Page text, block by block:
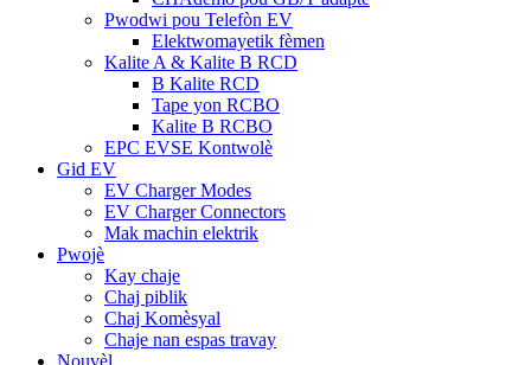
Pwodwi pou Telefòn EV
Elektwomayetik fèmen
Kalite A & Kalite B RCD
B Kalite RCD
Tape yon RCBO
Kalite B RCBO
EPC EVSE Kontwolè
Gid EV
EV Charger Modes
EV Charger Connectors
Mak machin elektrik
Pwojè
Kay chaje
Chaj piblik
Chaj Komèsyal
Chaje nan espas travay
Nouvèl